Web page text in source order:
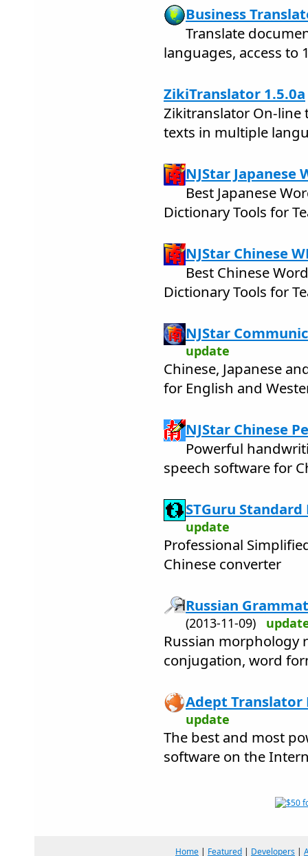
Business
Translate
languages, access to
ZikiTranslator 1.5.0a
Zikitranslator On-line
texts in multiple
NJStar Japanese
Best Japanese
Dictionary Tools for
NJStar Chinese
Best Chinese
Dictionary Tools for
NJStar
update
Chinese, Japanese
for English and
NJStar Chinese
Powerful
speech software for
STGuru
update
Professional
Chinese converter
Russian
(2013-11-09)
Russian morphology
conjugation, word
Adept Translator
update
The best and most
software on the
Home | Featured | Developers |